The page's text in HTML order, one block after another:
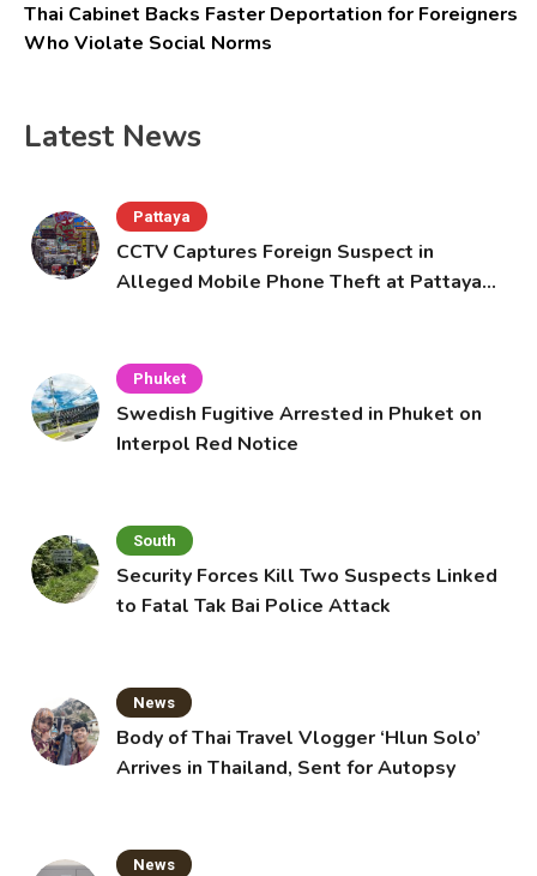
Thai Cabinet Backs Faster Deportation for Foreigners
Who Violate Social Norms
Latest News
Pattaya
CCTV Captures Foreign Suspect in
Alleged Mobile Phone Theft at Pattaya
Phuket
Swedish Fugitive Arrested in Phuket on
Interpol Red Notice
South
Security Forces Kill Two Suspects Linked
to Fatal Tak Bai Police Attack
News
Body of Thai Travel Vlogger ‘Hlun Solo’
Arrives in Thailand, Sent for Autopsy
News